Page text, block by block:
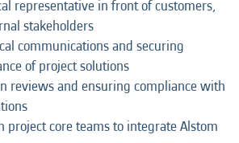
representative in front of customers,
stakeholders
communications and securing
of project solutions
reviews and ensuring compliance with
project core teams to integrate Alstom